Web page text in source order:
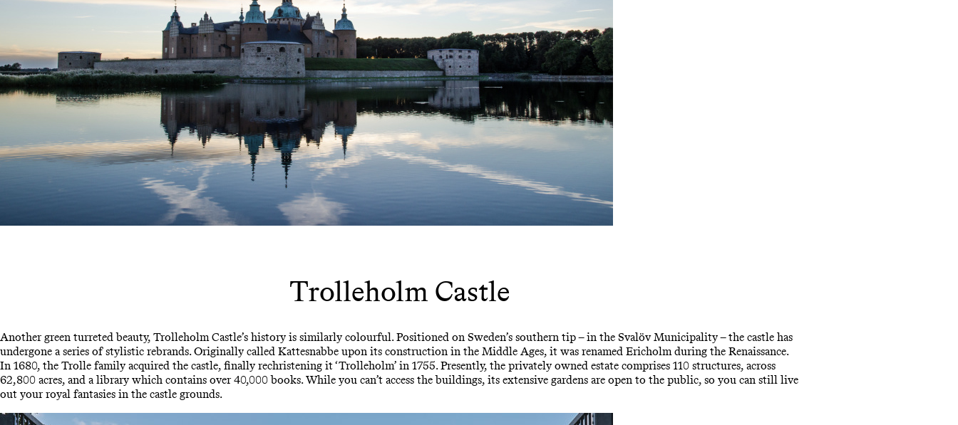
Trolleholm Castle
Another green turreted beauty, Trolleholm Castle’s history is similarly colourful. Positioned on Sweden’s southern tip – in the Svalöv Municipality – the castle has
undergone a series of stylistic rebrands. Originally called Kattesnabbe upon its construction in the Middle Ages, it was renamed Ericholm during the Renaissance.
In 1680, the Trolle family acquired the castle, finally rechristening it ‘Trolleholm’ in 1755. Presently, the privately owned estate comprises 110 structures, across
62,800 acres, and a library which contains over 40,000 books. While you can’t access the buildings, its extensive gardens are open to the public, so you can still live
out your royal fantasies in the castle grounds.